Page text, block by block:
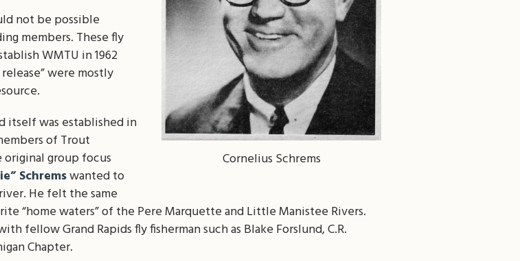
Cornelius Schrems
not be possible
members. These fly
WMTU in 1962
were mostly
itself was established in
of Trout
original group focus
Schremswanted to
He felt the same
“home waters” of the Pere Marquette and Little Manistee Rivers.
fellow Grand Rapids fly fisherman such as Blake Forslund, C.R.
Chapter.